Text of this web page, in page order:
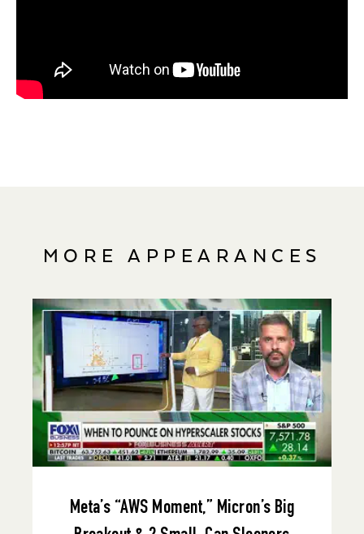
MORE APPEARANCES
Meta’s “AWS Moment,” Micron’s Big